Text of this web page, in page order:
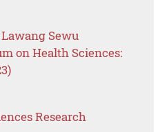
Sewu
on Health Sciences:
Research